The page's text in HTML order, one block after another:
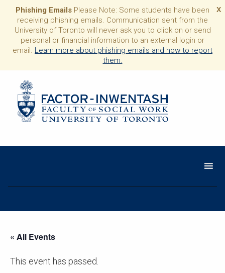
X
Phishing Emails Please Note: Some students have been
receiving phishing emails. Communication sent from the
University of Toronto will never ask you to click on or send
personal or financial information to an external login or
email. Learn more about phishing emails and how to report
them.
« All Events
This event has passed.